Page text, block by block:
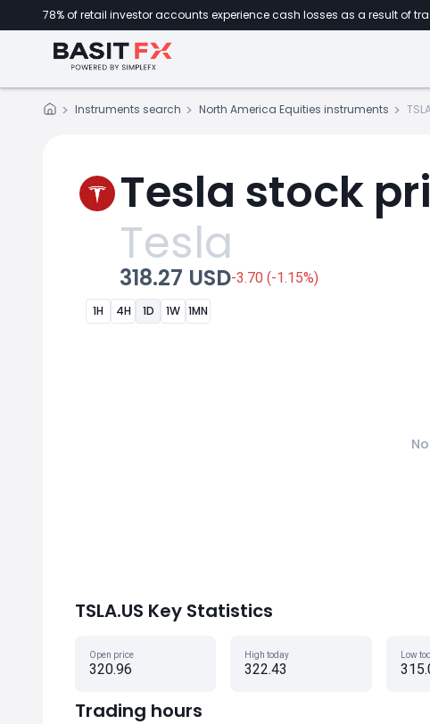
78% of retail investor accounts experience cash losses as a result of
Instruments search North America Equities instruments
Tesla stock
Tesla
318.27 USD-3.70 (-1.15%)
1H 4H 1D 1W 1MN
TSLA.US Key Statistics
Open price
320.96
High today
322.43
Low
Trading hours